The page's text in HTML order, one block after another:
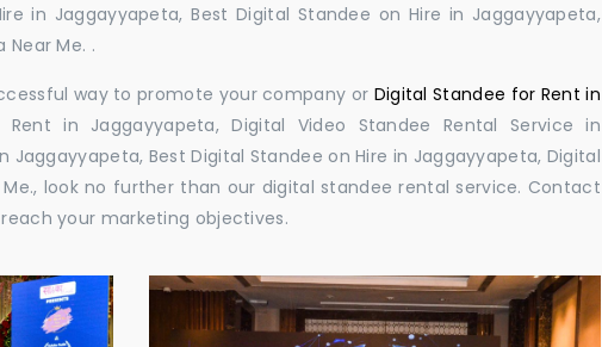
in Jaggayyapeta, Best Digital Standee on Hire in Jaggayyapeta,
Me. .
way to promote your company or Digital Standee for Rent in
in Jaggayyapeta, Digital Video Standee Rental Service in
Jaggayyapeta, Best Digital Standee on Hire in Jaggayyapeta, Digital
look no further than our digital standee rental service. Contact
your marketing objectives.